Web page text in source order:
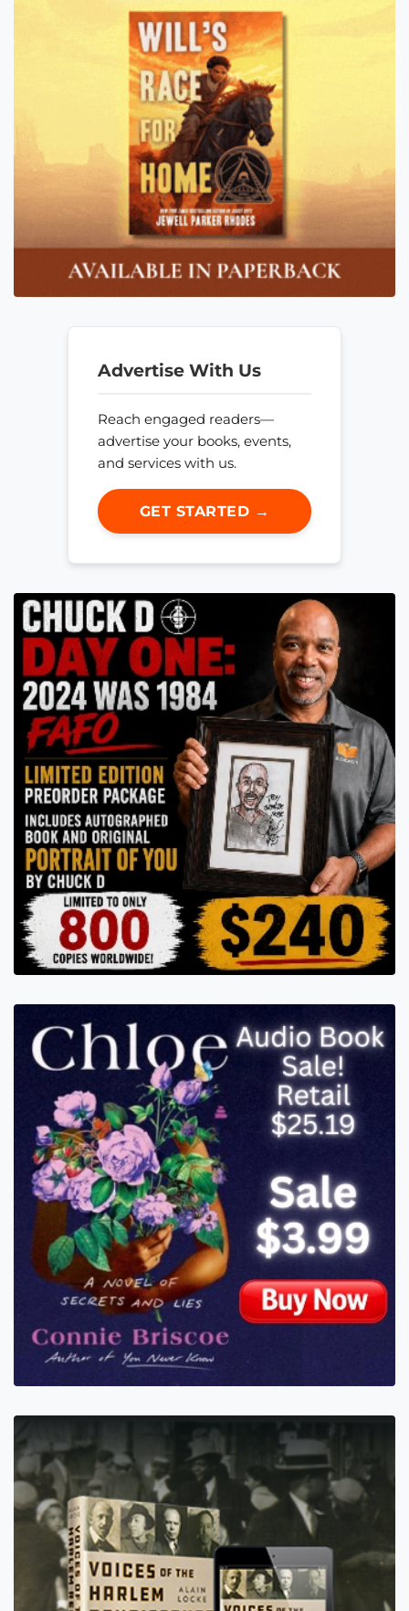
Advertise With Us
Reach engaged readers—
advertise your books, events,
and services with us.
GET STARTED →